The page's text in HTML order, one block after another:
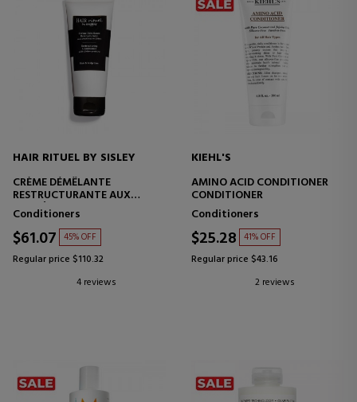
HAIR RITUEL BY SISLEY
CRÈME DÉMÊLANTE
RESTRUCTURANTE AUX
PROTÉINES DE COTON
Conditioners
$61.07 45% OFF
Regular price $110.32
4 reviews
KIEHL'S
AMINO ACID CONDITIONER
CONDITIONER
Conditioners
$25.28 41% OFF
Regular price $43.16
2 reviews